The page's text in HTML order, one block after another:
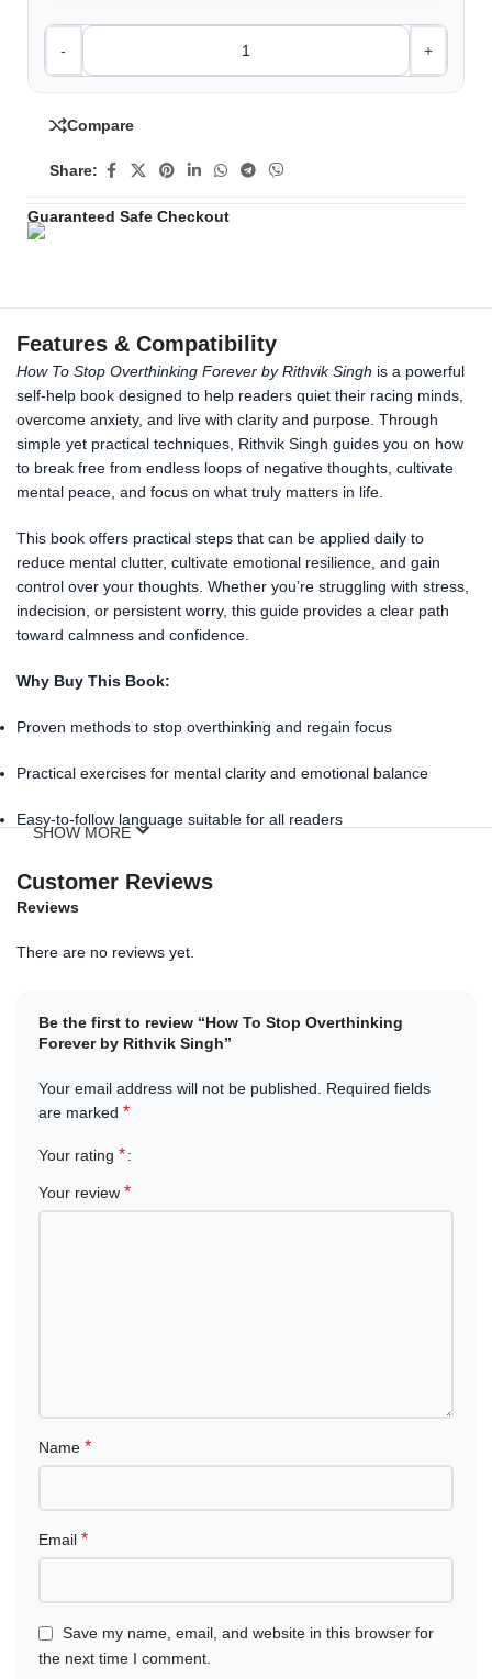
- +
Compare
Share:
Guaranteed Safe Checkout
Features & Compatibility
How To Stop Overthinking Forever by Rithvik Singh is a powerful
self-help book designed to help readers quiet their racing minds,
overcome anxiety, and live with clarity and purpose. Through
simple yet practical techniques, Rithvik Singh guides you on how
to break free from endless loops of negative thoughts, cultivate
mental peace, and focus on what truly matters in life.
This book offers practical steps that can be applied daily to
reduce mental clutter, cultivate emotional resilience, and gain
control over your thoughts. Whether you’re struggling with stress,
indecision, or persistent worry, this guide provides a clear path
toward calmness and confidence.
Why Buy This Book:
Proven methods to stop overthinking and regain focus
Practical exercises for mental clarity and emotional balance
Easy-to-follow language suitable for all readers
mind
by Rithvik Singhonline at the
Empower yourself with tools to overcome overthinking and start
SHOW MORE
Customer Reviews
Reviews
There are no reviews yet.
Be the first to review “How To Stop Overthinking
Forever by Rithvik Singh”
Your email address will not be published.
Required fields
are marked*
Your rating*
Your review*
Name*
Email*
Save my name, email, and website in this browser for
the next time I comment.